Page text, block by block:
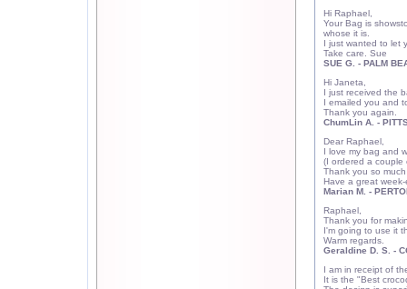
Hi Raphael,
Your Bag is
whose it is.
I just wanted to let
Take care. Sue
SUE G. - PALM
Hi Janeta,
I just received the
I emailed you and
Thank you again.
ChumLin A. -
Dear Raphael,
I love my bag and
(I ordered a couple
Thank you so
Have a great week-
Marian M. -
Raphael,
Thank you for
I'm going to use it
Warm regards.
Geraldine D. S. -
I am in receipt of
It is the "Best